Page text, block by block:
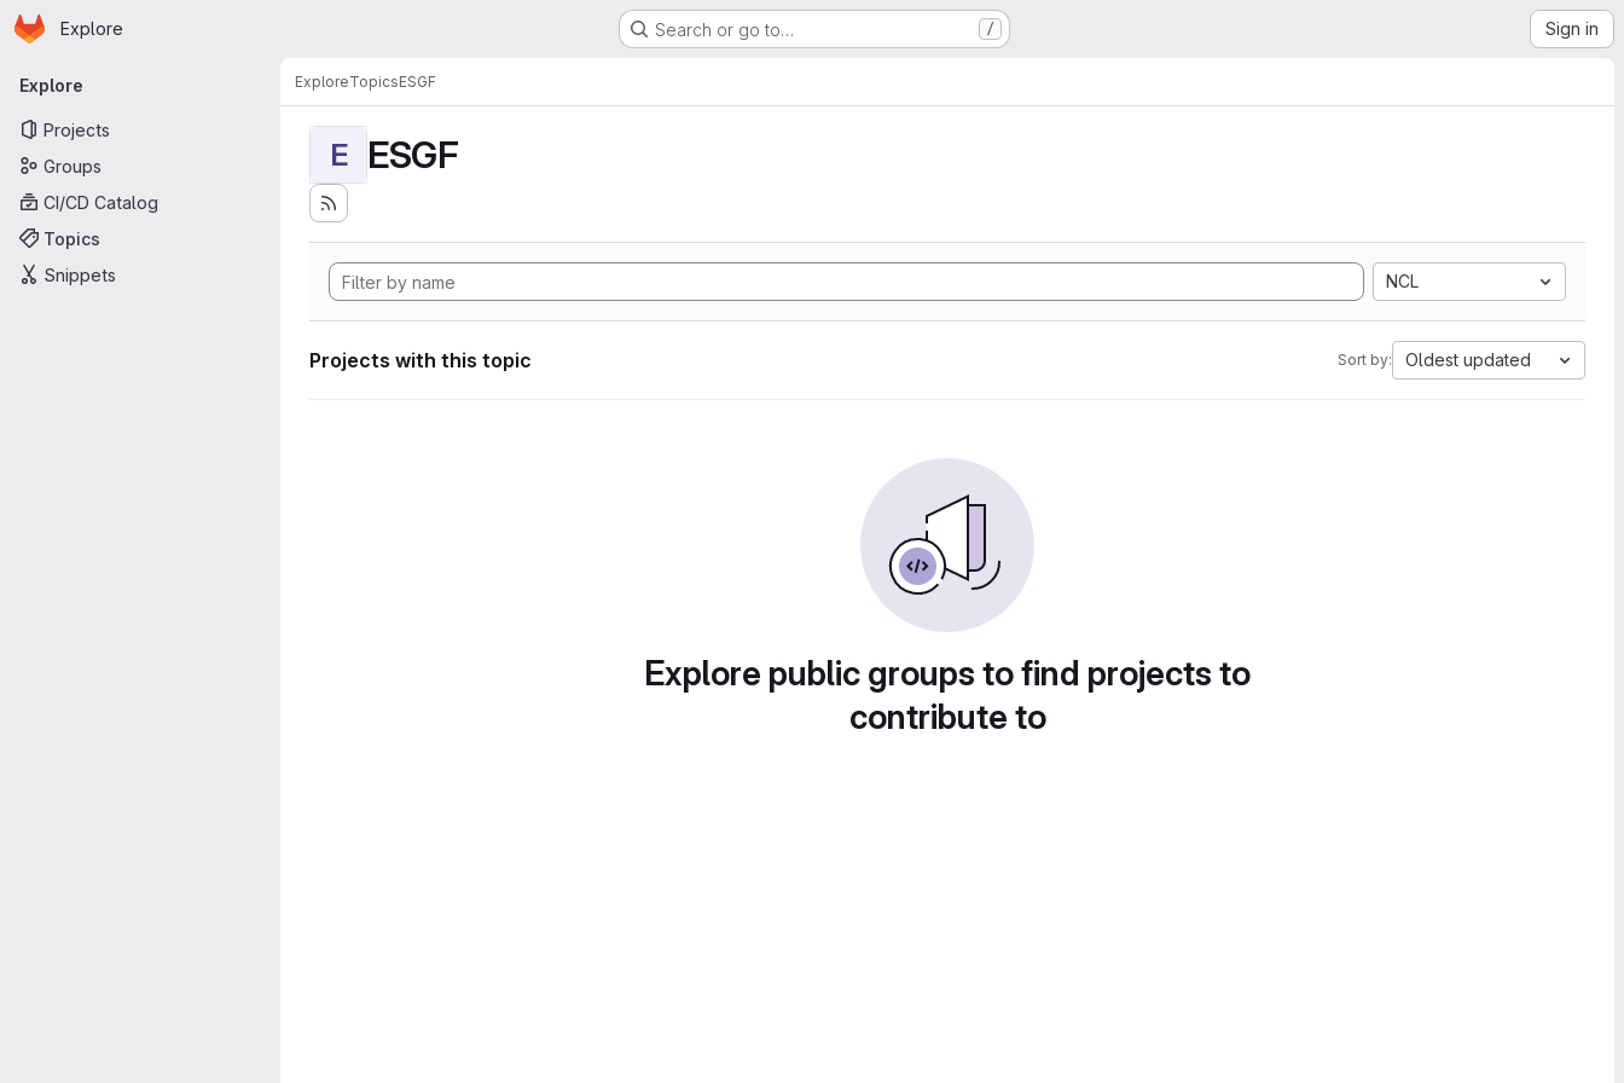
Skip to main content
Homepage
Explore Search or go to… / Sign in
Primary navigation
Explore
Projects
Groups
CI/CD Catalog
Topics
Snippets
ExploreTopicsESGF
E ESGF
NCL
Projects with this topic Sort by: Oldest updated
Explore public groups to find projects to
contribute to